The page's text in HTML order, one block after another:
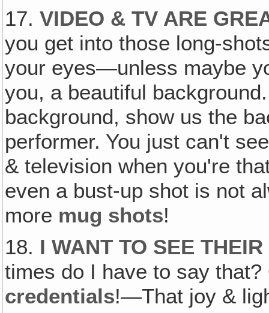
17.VIDEO & TV ARE
you get into those long-
your eyes—unless maybe
you, a beautiful
background, show us the
performer. You just can't
& television when you're
even a bust-up shot is not
more mug shots!
18. I WANT TO SEE
times do I have to say
credentials!—That joy &